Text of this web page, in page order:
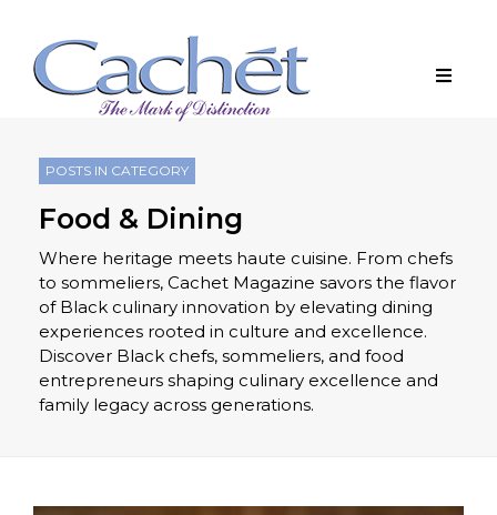
POSTS IN CATEGORY
Food & Dining
Where heritage meets haute cuisine. From chefs
to sommeliers, Cachet Magazine savors the flavor
of Black culinary innovation by elevating dining
experiences rooted in culture and excellence.
Discover Black chefs, sommeliers, and food
entrepreneurs shaping culinary excellence and
family legacy across generations.